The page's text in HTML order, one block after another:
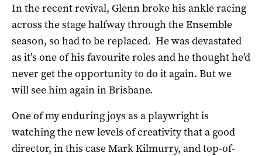
In the recent revival, Glenn broke his ankle racing
across the stage halfway through the Ensemble
season, so had to be replaced. He was devastated
as it’s one of his favourite roles and he thought he’d
never get the opportunity to do it again. But we
will see him again in Brisbane.
One of my enduring joys as a playwright is
watching the new levels of creativity that a good
director, in this case Mark Kilmurry, and top-of-